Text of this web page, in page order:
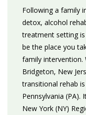
Following a family
detox, alcohol
treatment setting
be the place you
family intervention.
Bridgeton, New
transitional rehab
Pennsylvania
New York (NY)